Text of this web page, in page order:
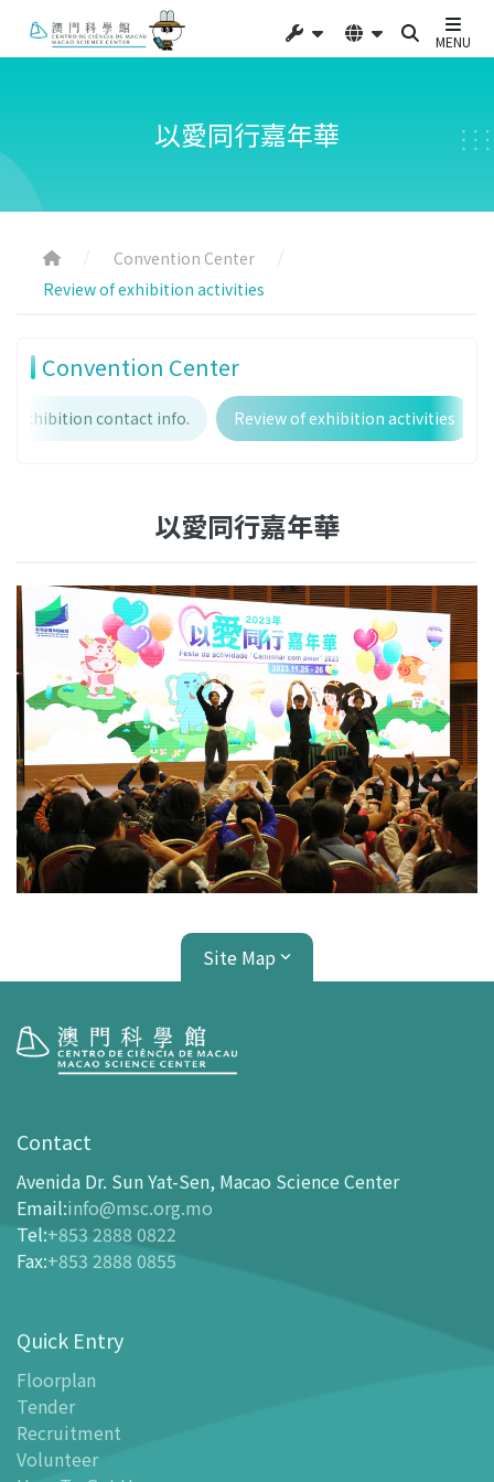
MENU
以愛同行嘉年華
Convention Center
Review of exhibition activities
Convention Center
Exhibition contact info. Review of exhibition activities
以愛同行嘉年華
Site Map
opening-hours
How To Get Here
Ticketing
- Buy Tickets Online
- Tickets and Discount Table
Floor Plan
- Floor Plan
- MSC Guide APP
Facilities
- MSC Kids World
Contact
Avenida Dr. Sun Yat-Sen, Macao Science Center
Email:info@msc.org.mo
Tel:+853 2888 0822
Fax:+853 2888 0855
Quick Entry
Floorplan
Tender
Recruitment
Volunteer